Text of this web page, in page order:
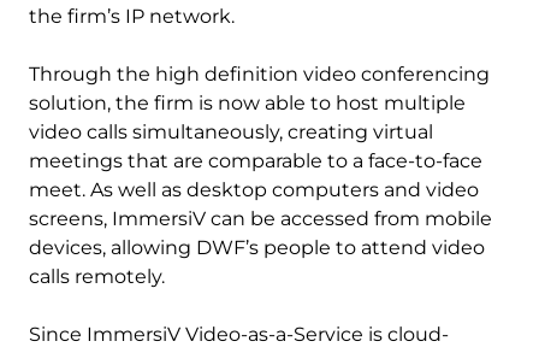
the firm’s IP network.
Through the high definition video conferencing
solution, the firm is now able to host multiple
video calls simultaneously, creating virtual
meetings that are comparable to a face-to-face
meet. As well as desktop computers and video
screens, ImmersiV can be accessed from mobile
devices, allowing DWF’s people to attend video
calls remotely.
Since ImmersiV Video-as-a-Service is cloud-